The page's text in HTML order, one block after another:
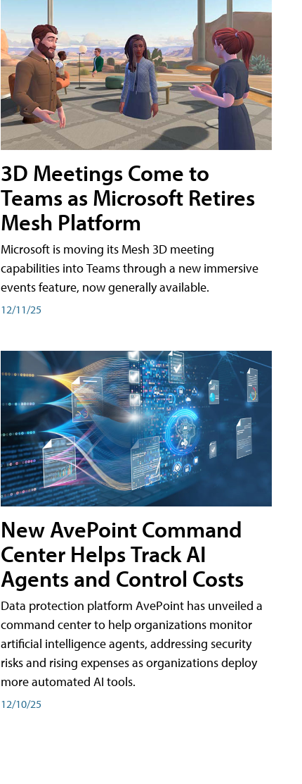
3D Meetings Come to
Teams as Microsoft Retires
Mesh Platform
Microsoft is moving its Mesh 3D meeting
capabilities into Teams through a new immersive
events feature, now generally available.
12/11/25
New AvePoint Command
Center Helps Track AI
Agents and Control Costs
Data protection platform AvePoint has unveiled a
command center to help organizations monitor
artificial intelligence agents, addressing security
risks and rising expenses as organizations deploy
more automated AI tools.
12/10/25